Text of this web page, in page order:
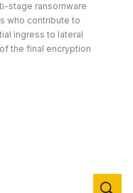
stage ransomware
who contribute to
ingress to lateral
the final encryption